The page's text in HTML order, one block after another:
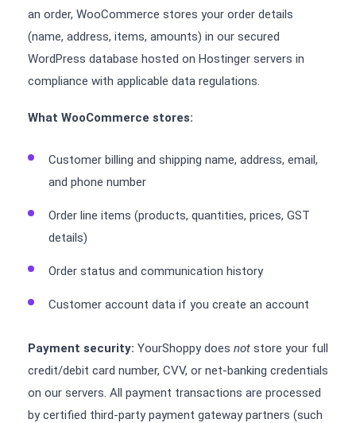
an order, WooCommerce stores your order details
(name, address, items, amounts) in our secured
WordPress database hosted on Hostinger servers in
compliance with applicable data regulations.
What WooCommerce stores:
Customer billing and shipping name, address, email,
and phone number
Order line items (products, quantities, prices, GST
details)
Order status and communication history
Customer account data if you create an account
Payment security: YourShoppy does not store your full
credit/debit card number, CVV, or net-banking credentials
on our servers. All payment transactions are processed
by certified third-party payment gateway partners (such